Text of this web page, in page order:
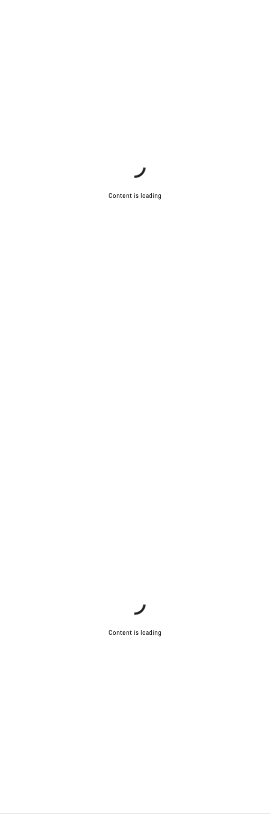
Content is loading
Content is loading